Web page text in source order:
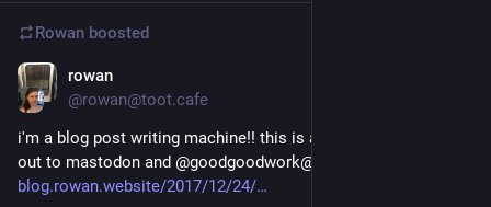
Rowan boosted
rowan
@rowan@toot.cafe
i'm a blog post writing machine!! this is another one that goes
out to mastodon and @goodgoodwork@twitter.com
blog.rowan.website/2017/12/24/